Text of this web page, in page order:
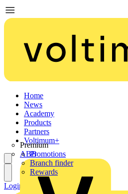
Home
News
Academy
Products
Partners
Premium
ABB
Voltimum+
Promotions
Branch finder
Rewards
Login Register